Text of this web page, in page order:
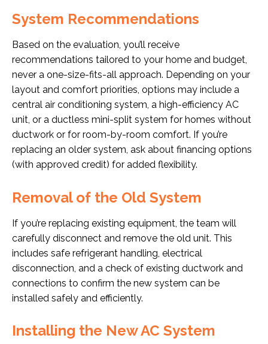
System Recommendations
Based on the evaluation, you’ll receive
recommendations tailored to your home and budget,
never a one-size-fits-all approach. Depending on your
layout and comfort priorities, options may include a
central air conditioning system, a high-efficiency AC
unit, or a ductless mini-split system for homes without
ductwork or for room-by-room comfort. If you’re
replacing an older system, ask about financing options
(with approved credit) for added flexibility.
Removal of the Old System
If you’re replacing existing equipment, the team will
carefully disconnect and remove the old unit. This
includes safe refrigerant handling, electrical
disconnection, and a check of existing ductwork and
connections to confirm the new system can be
installed safely and efficiently.
Installing the New AC System